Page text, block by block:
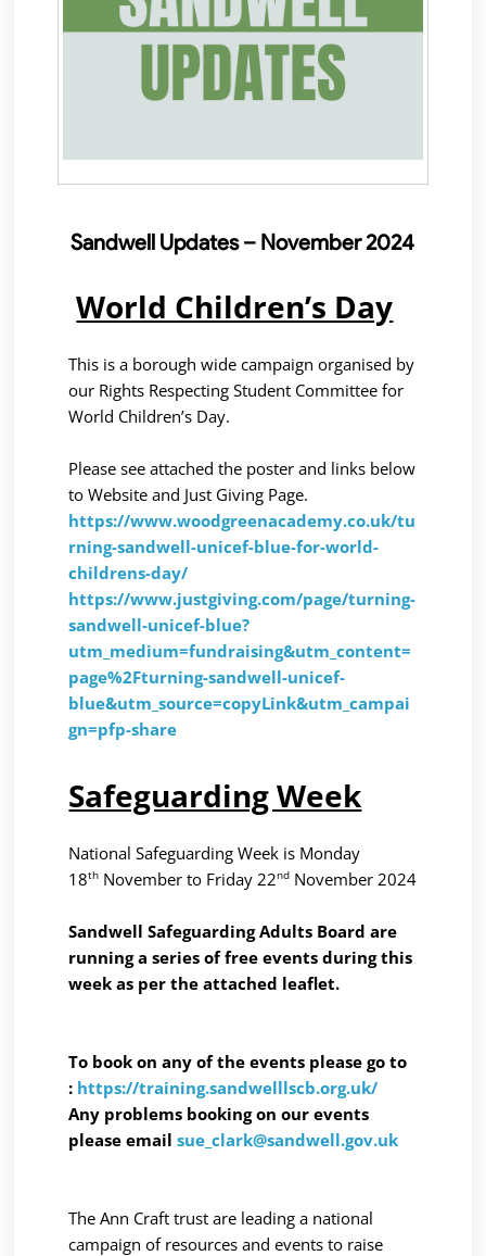
Sandwell Updates – November 2024
World Children’s Day
This is a borough wide campaign organised by
our Rights Respecting Student Committee for
World Children’s Day.
Please see attached the poster and links below
to Website and Just Giving Page.
https://www.woodgreenacademy.co.uk/tu
rning-sandwell-unicef-blue-for-world-
childrens-day/
https://www.justgiving.com/page/turning-
sandwell-unicef-blue?
utm_medium=fundraising&utm_content=
page%2Fturning-sandwell-unicef-
blue&utm_source=copyLink&utm_campai
gn=pfp-share
Safeguarding Week
National Safeguarding Week is Monday
18th November to Friday 22nd November 2024
Sandwell Safeguarding Adults Board are
running a series of free events during this
week as per the attached leaflet.
To book on any of the events please go to
: https://training.sandwelllscb.org.uk/
Any problems booking on our events
please emailsue_clark@sandwell.gov.uk
The Ann Craft trust are leading a national
campaign of resources and events to raise